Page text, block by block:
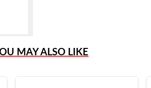
MAY ALSO LIKE